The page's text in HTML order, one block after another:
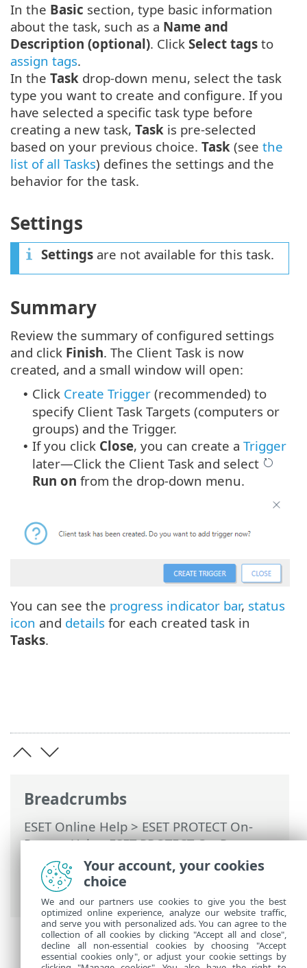
Breadcrumbs
ESET Online Help > ESET PROTECT On-
Prem>Using ESET PROTECT On-Prem>
ESET PROTECT On-Prem Main Menu>
Tasks>Client Tasks
> Check For
Application Update
In the Basic section, type basic information
about the task, such as a Name and
Description (optional). Click Select tags to
assign tags.
In the Task drop-down menu, select the task
type you want to create and configure. If you
have selected a specific task type before
creating a new task, Task is pre-selected
based on your previous choice. Task (see the
list of all Tasks) defines the settings and the
behavior for the task.
Settings
Settings are not available for this task.
Summary
Review the summary of configured settings
and click Finish. The Client Task is now
created, and a small window will open:
• Click Create Trigger (recommended) to
specify Client Task Targets (computers or
groups) and the Trigger.
• If you click Close, you can create a Trigger
later—Click the Client Task and select
Run on from the drop-down menu.
You can see the progress indicator bar, status
icon and details for each created task in
Tasks.
Your account, your cookies
choice
We and our partners use cookies to give you the best
optimized online experience, analyze our website traffic,
and serve you with personalized ads. You can agree to the
collection of all cookies by clicking "Accept all and close",
decline all non-essential cookies by choosing "Accept
essential cookies only", or adjust your cookie settings by